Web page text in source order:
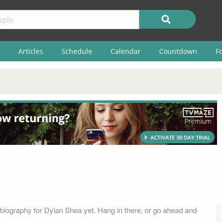
Articles Schedule Calendar Countdown
for Dylan Shea yet. Hang in there, or go ahead and